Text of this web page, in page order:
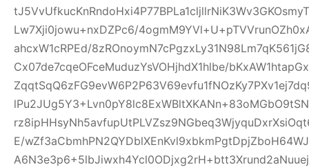
Lw7Xji0jowu+nxDZPc6/
ahcxW1cRPEd/
Cx07de7cqeOFceMuduzYsVOHjhdX1hlbe/
E/